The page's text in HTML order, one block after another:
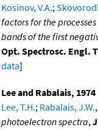
Kosinov, V.A.;
factors for the
bands of the first
Opt. Spectrosc. Engl.
data]
Lee and Rabalais, 1974
Lee, T.H.; Rabalais, J.W.,
photoelectron spectra,